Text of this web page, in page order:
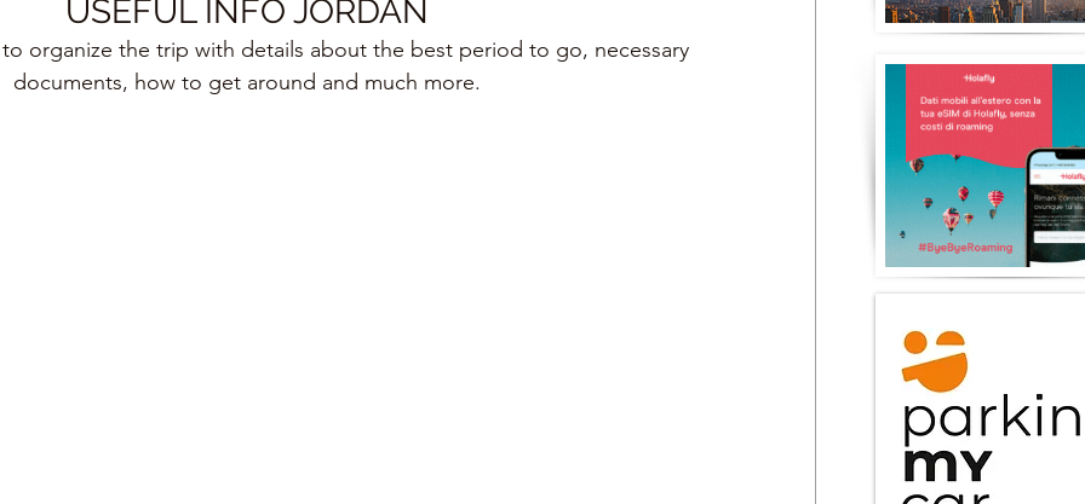
USEFUL INFO JORDAN
organize the trip with details about the best period to go, necessary
documents, how to get around and much more.